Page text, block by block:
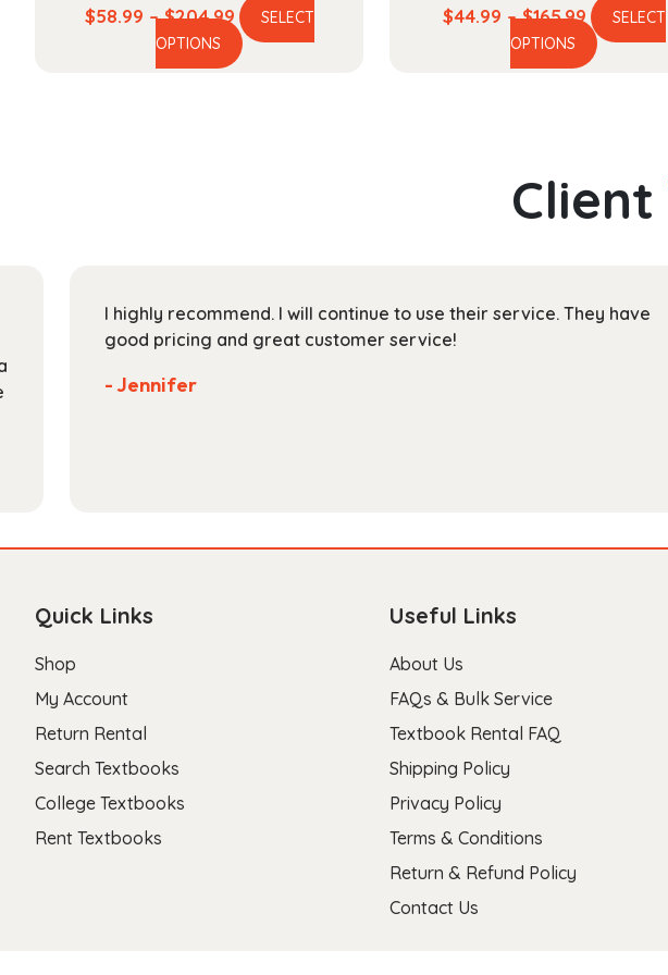
$58.99 – $204.99Price
range:
$58.99
SELECT
OPTIONS
This
the
product
$44.99 – $165.99Price
range:
$44.99
SELECT
OPTIONS
This
options
may
on
the
Client
I highly recommend. I will continue to use their service. They have
good pricing and great customer service!
- Jennifer
Quick Links
Shop
My Account
Return Rental
Search Textbooks
College Textbooks
Rent Textbooks
Useful Links
About Us
FAQs & Bulk Service
Textbook Rental FAQ
Shipping Policy
Privacy Policy
Terms & Conditions
Return & Refund Policy
Contact Us